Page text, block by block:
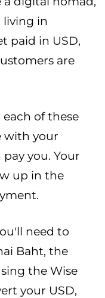
living in
paid in USD,
are
of these
with your
you. Your
up in the
need to
Baht, the
the Wise
your USD,